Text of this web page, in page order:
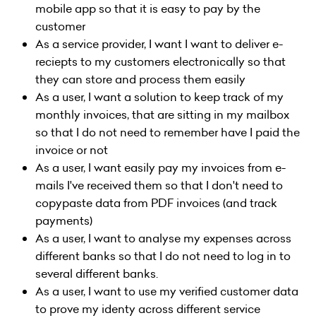
mobile app so that it is easy to pay by the
customer
As a service provider, I want I want to deliver e-
reciepts to my customers electronically so that
they can store and process them easily
As a user, I want a solution to keep track of my
monthly invoices, that are sitting in my mailbox
so that I do not need to remember have I paid the
invoice or not
As a user, I want easily pay my invoices from e-
mails I've received them so that I don't need to
copypaste data from PDF invoices (and track
payments)
As a user, I want to analyse my expenses across
different banks so that I do not need to log in to
several different banks.
As a user, I want to use my verified customer data
to prove my identy across different service